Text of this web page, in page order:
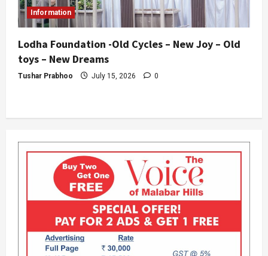
Information
Lodha Foundation -Old Cycles – New Joy – Old
toys – New Dreams
Tushar Prabhoo July 15, 2026 0